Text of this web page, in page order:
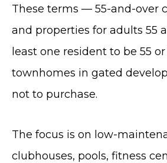
These terms — 55-and-over
and properties for adults 55
least one resident to be 55
townhomes in gated
not to purchase.
The focus is on low-
clubhouses, pools, fitness